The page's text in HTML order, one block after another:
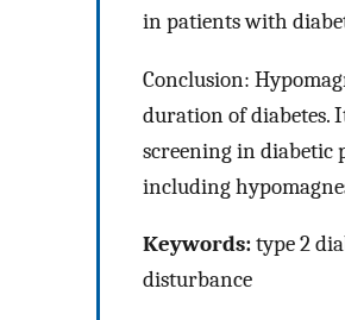
in patients with
Conclusion:
duration of diabetes.
screening in diabetic
including
Keywords:type 2
disturbance